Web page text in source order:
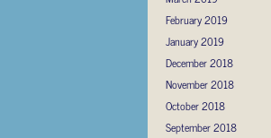
February 2019
January 2019
December 2018
November 2018
October 2018
September 2018